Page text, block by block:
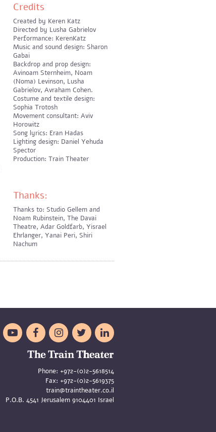
Credits
Created by Keren Katz
Directed by Lusha Gabrielov
Performance: KerenKatz
Music and sound design: Sharon
Gabai
Backdrop and prop design:
Avinoam Sternheim, Noam
(Noma) Levinson, Lusha
Gabrielov, Avraham Cohen.
Costume and textile design:
Sophia Trotosh
Movement consultant: Aviv
Horowitz
Song lyrics: Eran Hadas
Lighting design: Daniel Yehuda
Spector
Production: Train Theater
Thanks:
Thanks to: Studio Gellem and
Noam Rubinstein, The Davai
Theatre, Adar Goldfarb, Yisrael
Ehrlanger, Yanai Peri, Shiri
Nachum
    
Phone: +972-(0)2-5618514
Fax: +972-(0)2-5619375
train@traintheater.co.il
P.O.B. 4541 Jerusalem 9104401 Israel